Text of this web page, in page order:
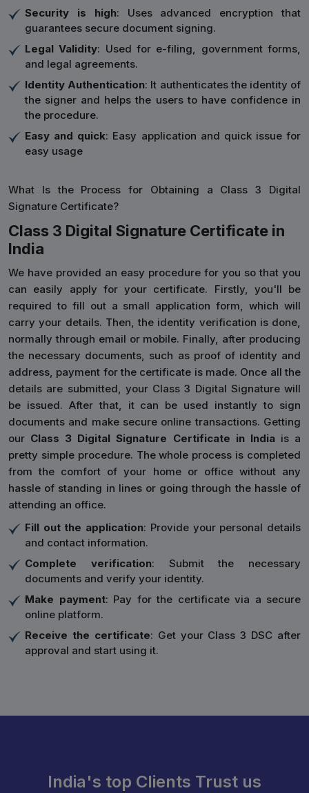
Security is high: Uses advanced encryption that
guarantees secure document signing.
Legal Validity: Used for e-filing, government forms,
and legal agreements.
Identity Authentication: It authenticates the identity of
the signer and helps the users to have confidence in
the procedure.
Easy and quick: Easy application and quick issue for
easy usage
What Is the Process for Obtaining a Class 3 Digital
Signature Certificate?
Class 3 Digital Signature Certificate in
India
We have provided an easy procedure for you so that you
can easily apply for your certificate. Firstly, you'll be
required to fill out a small application form, which will
carry your details. Then, the identity verification is done,
normally through email or mobile. Finally, after producing
the necessary documents, such as proof of identity and
address, payment for the certificate is made. Once all the
details are submitted, your Class 3 Digital Signature will
be issued. After that, it can be used instantly to sign
documents and make secure online transactions. Getting
our Class 3 Digital Signature Certificate in Indiais a
pretty simple procedure. The whole process is completed
from the comfort of your home or office without any
hassle of standing in lines or going through the hassle of
attending an office.
Fill out the application: Provide your personal details
and contact information.
Complete verification: Submit the necessary
documents and verify your identity.
Make payment: Pay for the certificate via a secure
online platform.
Receive the certificate: Get your Class 3 DSC after
approval and start using it.
India's top Clients Trust us